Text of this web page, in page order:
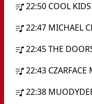
22:50 COOL
22:47 MICHAEL
22:45THE
22:43
22:38